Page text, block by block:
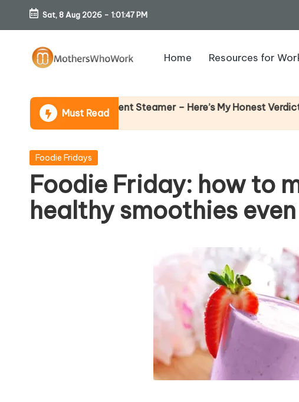
Skip
content
Sat, 8 Aug 2026 - 1:01:48 PM
o
th
er
s
W
Home Resources for
Must Read
Vibe Garment Steamer – Here’s My Honest Verdict Why
Posted
Foodie Fridays
Foodie Friday: how to
healthy smoothies